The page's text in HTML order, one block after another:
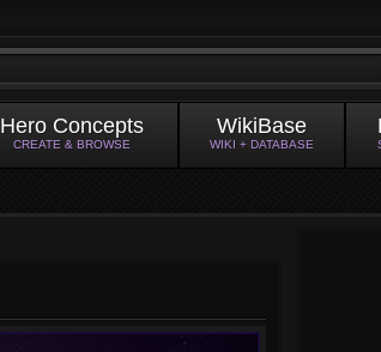
Hero Concepts
CREATE & BROWSE
WikiBase
WIKI + DATABASE